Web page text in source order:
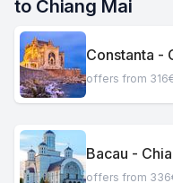
to Chiang Mai
Constanta -
offers from
Bacau -
offers from